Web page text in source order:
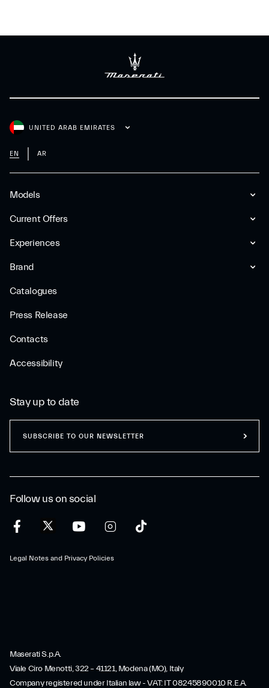
Models
Current Offers
Experiences
Brand
Catalogues
Press Release
Contacts
Accessibility
UNITED ARAB EMIRATES
EN AR
Follow us on social
Legal Notes and Privacy Policies
Stay up to date
SUBSCRIBE TO OUR NEWSLETTER
Maserati S.p.A.
Viale Ciro Menotti, 322 – 41121, Modena (MO), Italy
Company registered under Italian law - VAT: IT 08245890010 R.E.A.